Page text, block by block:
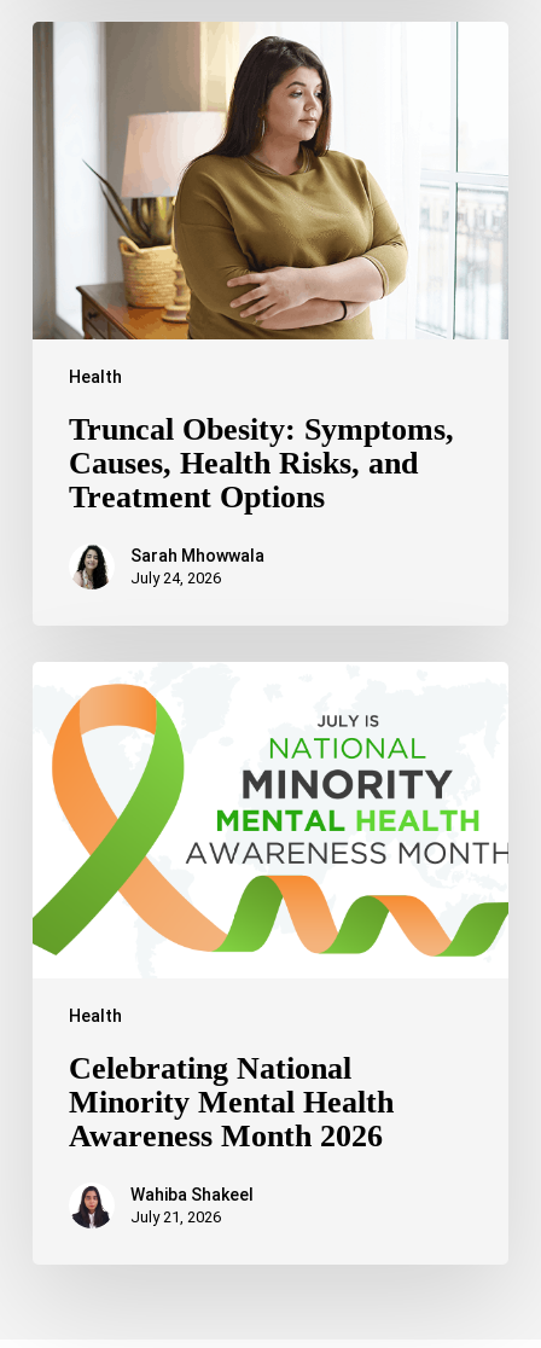
Health
Truncal
Treatment
Truncal Obesity: Symptoms,
Causes, Health Risks, and
Treatment Options
Sarah Mhowwala
July 24, 2026
Health
National
Minority
Mental
Health
Awareness
Month
Celebrating National
Minority Mental Health
Awareness Month 2026
Wahiba Shakeel
July 21, 2026